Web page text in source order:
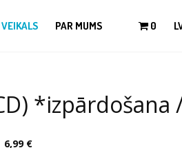
VEIKALS PAR MUMS 0
*izpārdošana
6,99 €